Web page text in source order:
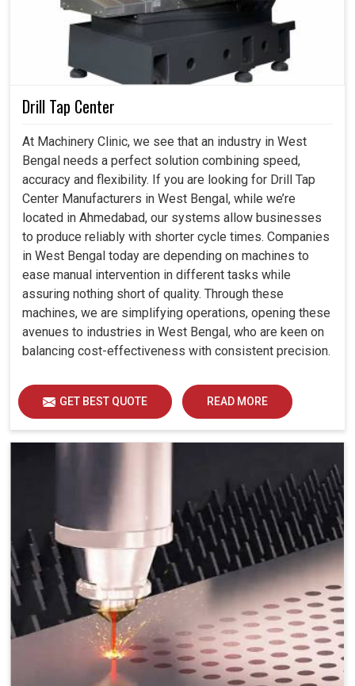
Drill Tap Center
At Machinery Clinic, we see that an industry in West
Bengal needs a perfect solution combining speed,
accuracy and flexibility. If you are looking for Drill Tap
Center Manufacturers in West Bengal, while we’re
located in Ahmedabad, our systems allow businesses
to produce reliably with shorter cycle times. Companies
in West Bengal today are depending on machines to
ease manual intervention in different tasks while
assuring nothing short of quality. Through these
machines, we are simplifying operations, opening these
avenues to industries in West Bengal, who are keen on
balancing cost-effectiveness with consistent precision.
GET BEST QUOTE READ MORE